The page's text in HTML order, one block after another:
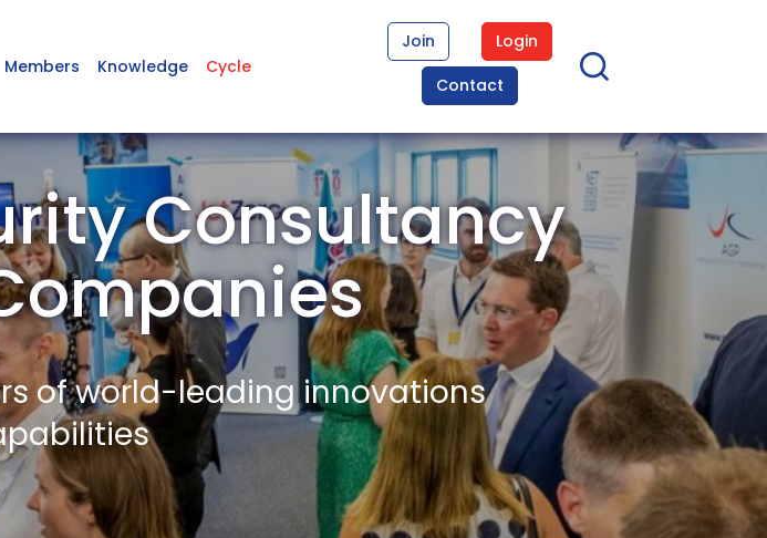
Members Knowledge Cycle
Join
Login
Contact
Consultancy
of world-leading innovations